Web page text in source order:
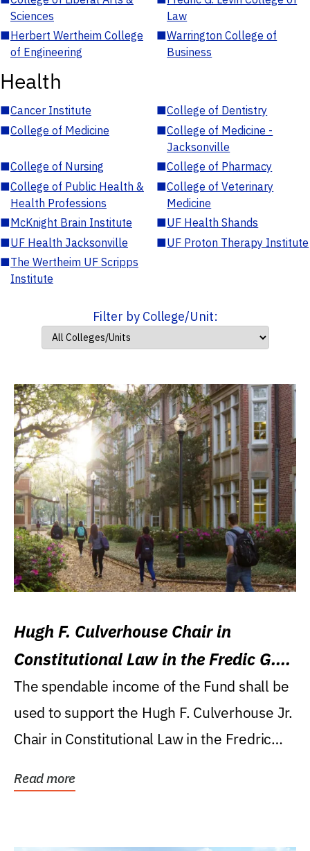
Sciences
Law
■Herbert Wertheim College
of Engineering
■Warrington College of
Business
Health
■Cancer Institute ■College of Dentistry
■College of Medicine ■College of Medicine -
Jacksonville
■College of Nursing ■College of Pharmacy
■College of Public Health &
Health Professions
■College of Veterinary
Medicine
■McKnight Brain Institute ■UF Health Shands
■UF Health Jacksonville ■UF Proton Therapy Institute
■The Wertheim UF Scripps
Institute
Filter by College/Unit:
Hugh F. Culverhouse Chair in
Constitutional Law in the Fredic G.
Levin College of Law
The spendable income of the Fund shall be
used to support the Hugh F. Culverhouse Jr.
Chair in Constitutional Law in the Fredric
Read more